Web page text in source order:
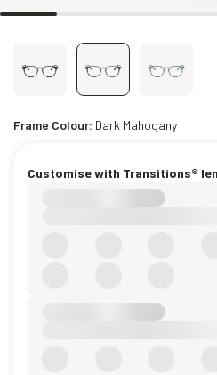
Frame Colour: Dark Mahogany
Customise with Transitions®